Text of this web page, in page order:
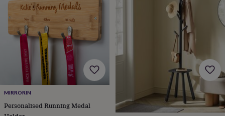
MIRRORIN
Personalised Running Medal